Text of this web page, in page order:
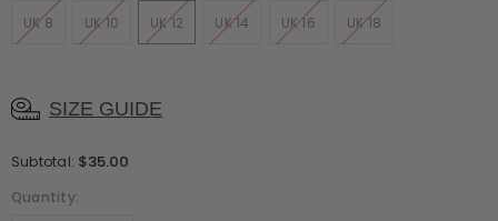
UK 8 UK 10 UK 12 UK 14 UK 16 UK 18
SIZE GUIDE
Subtotal: $35.00
Quantity: